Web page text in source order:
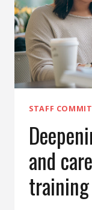
&
STAFF
and
training